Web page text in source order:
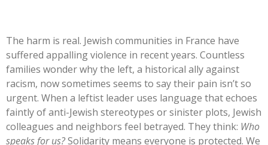
The harm is real. Jewish communities in France have
suffered appalling violence in recent years. Countless
families wonder why the left, a historical ally against
racism, now sometimes seems to say their pain isn’tso
urgent. When a leftist leader uses language that echoes
faintly of anti-Jewish stereotypes or sinister plots, Jewish
colleagues and neighbors feel betrayed. They think: Who
speaks for us?Solidarity means everyone is protected. We